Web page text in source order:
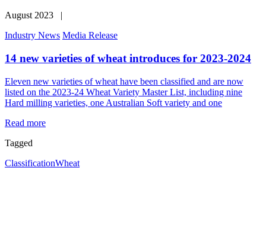
August 2023 |
Industry News Media Release
14 new varieties of wheat introduces for 2023-2024
Eleven new varieties of wheat have been classified and are now
listed on the 2023-24 Wheat Variety Master List, including nine
Hard milling varieties, one Australian Soft variety and one
Read more
Tagged
ClassificationWheat